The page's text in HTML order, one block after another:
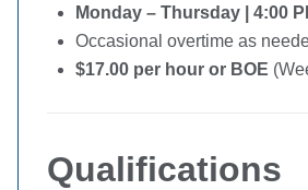
Monday – Thursday | 4:00
Occasional overtime as
$17.00 per hour or BOE
Qualifications